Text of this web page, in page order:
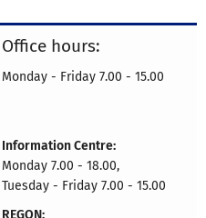
Office hours:
Monday - Friday 7.00 - 15.00
Information Centre:
Monday 7.00 - 18.00,
Tuesday - Friday 7.00 - 15.00